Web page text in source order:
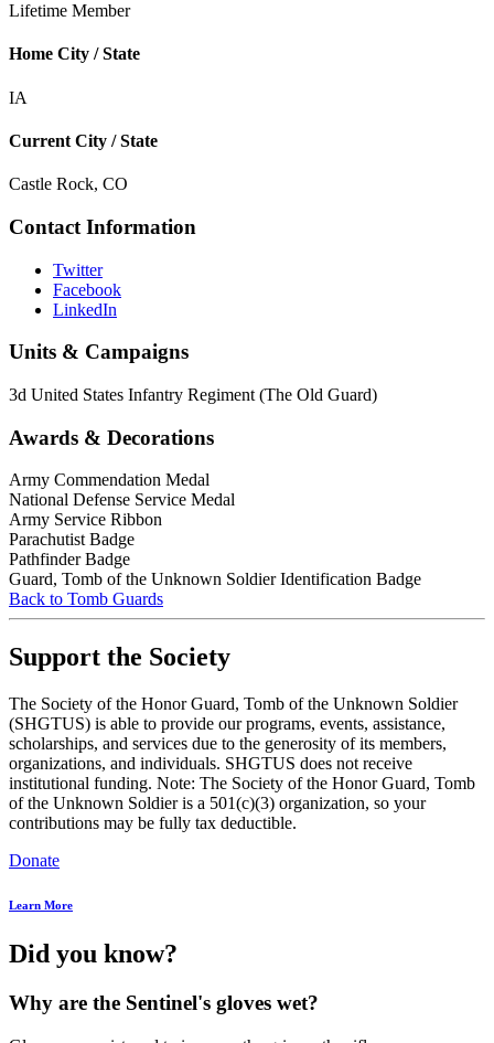
Lifetime Member
Home City / State
IA
Current City / State
Castle Rock, CO
Contact Information
Twitter
Facebook
LinkedIn
Units & Campaigns
3d United States Infantry Regiment (The Old Guard)
Awards & Decorations
Army Commendation Medal
National Defense Service Medal
Army Service Ribbon
Parachutist Badge
Pathfinder Badge
Guard, Tomb of the Unknown Soldier Identification Badge
Back to Tomb Guards
Support the Society
The Society of the Honor Guard, Tomb of the Unknown Soldier
(SHGTUS) is able to provide our programs, events, assistance,
scholarships, and services due to the generosity of its members,
organizations, and individuals. SHGTUS does not receive
institutional funding. Note: The Society of the Honor Guard, Tomb
of the Unknown Soldier is a 501(c)(3) organization, so your
contributions may be fully tax deductible.
Donate
Learn More
Did you know?
Why are the Sentinel's gloves wet?